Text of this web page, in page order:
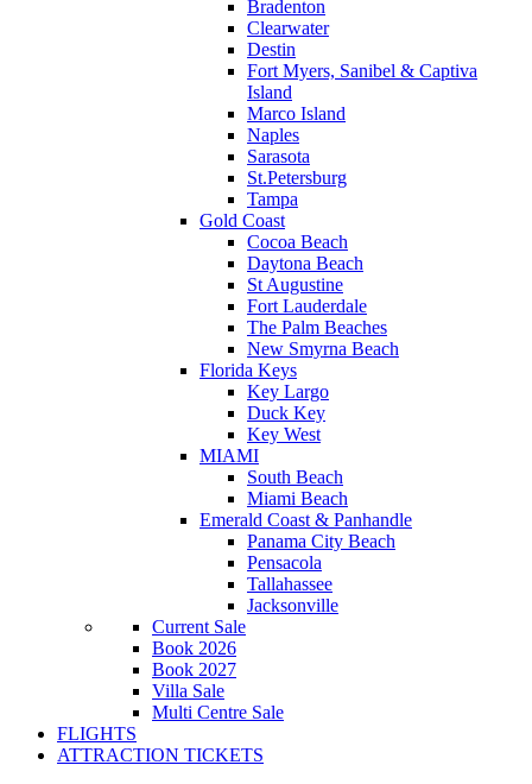
Bradenton
Clearwater
Destin
Fort Myers, Sanibel & Captiva
Island
Marco Island
Naples
Sarasota
St.Petersburg
Tampa
Gold Coast
Cocoa Beach
Daytona Beach
St Augustine
Fort Lauderdale
The Palm Beaches
New Smyrna Beach
Florida Keys
Key Largo
Duck Key
Key West
MIAMI
South Beach
Miami Beach
Emerald Coast & Panhandle
Panama City Beach
Pensacola
Tallahassee
Jacksonville
Current Sale
Book 2026
Book 2027
Villa Sale
Multi Centre Sale
FLIGHTS
ATTRACTION TICKETS